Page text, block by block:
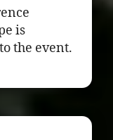
is
the event.